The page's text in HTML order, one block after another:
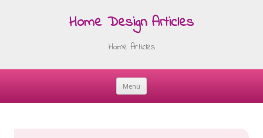
Home Design Articles
Home Articles
Menu
Skip